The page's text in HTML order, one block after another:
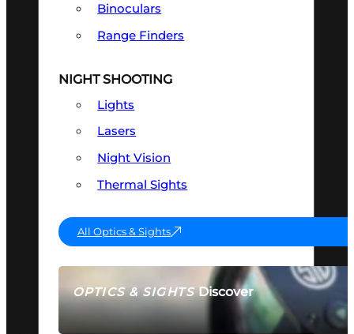
OPTICS & SIGHTSDiscover
SEE ALL OPTICS & SIGHTS
Binoculars
Range Finders
NIGHT SHOOTING
Lights
Lasers
Night Vision
Thermal Sights
All Optics & Sights